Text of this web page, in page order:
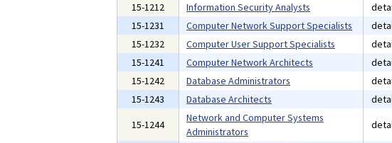
15-1212
Information Security Analysts
15-1231
Computer Network Support Specialists
15-1232
Computer User Support Specialists
15-1241
Computer Network Architects
15-1242
Database Administrators
15-1243
Database Architects
15-1244
Network and Computer Systems
Administrators